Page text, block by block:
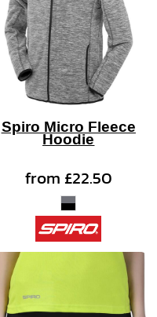
Spiro Micro Fleece
Hoodie
from£22.50